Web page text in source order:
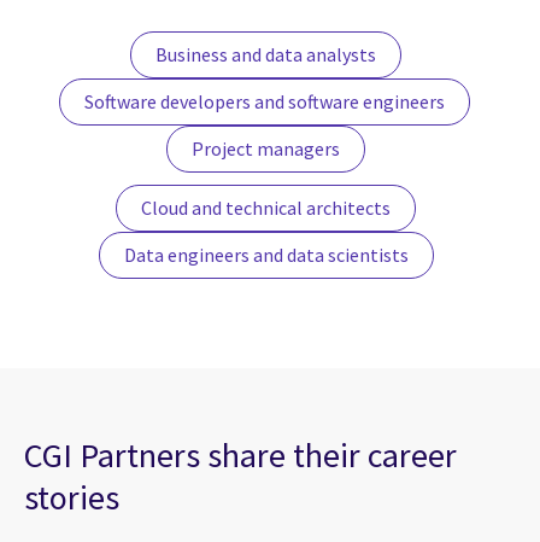
Business and data analysts
Software developers and software engineers
Project managers
Cloud and technical architects
Data engineers and data scientists
CGI Partners share their career
stories